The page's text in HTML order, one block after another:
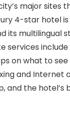
major sites
4-star hotel
its multilingual
on what to
and Internet
the hotel’s